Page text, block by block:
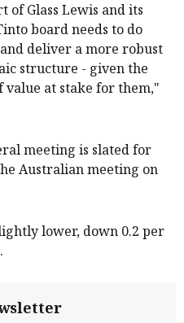
of Glass Lewis and its
board needs to do
deliver a more robust
structure - given the
at stake for them,"
meeting is slated for
Australian meeting on
lower, down 0.2 per